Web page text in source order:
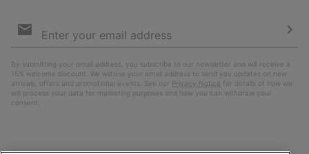
Sign
By submitting your email address, you subscribe to our newsletter and will receive a
15% welcome discount. We will use your email address to send you updates on new
arrivals, offers and promotional events. See our Privacy Notice for details of how we
will process your data for marketing purposes and how you can withdraw your
consent.